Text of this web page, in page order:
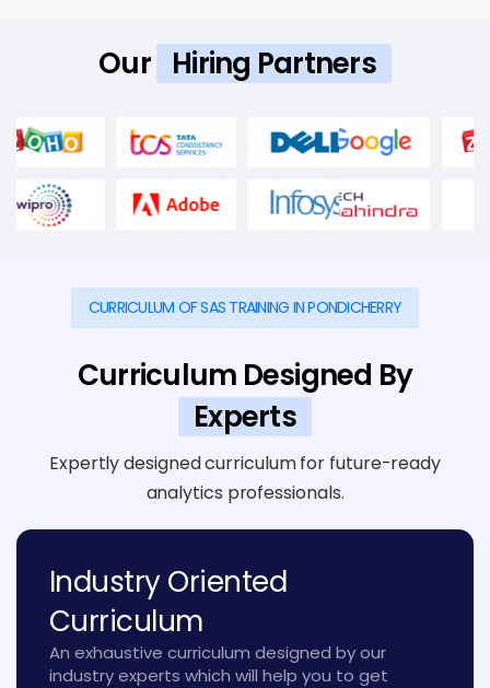
Our Hiring Partners
CURRICULUM OF SAS TRAINING IN PONDICHERRY
Curriculum Designed By
Experts
Expertly designed curriculum for future-ready
analytics professionals.
Industry Oriented
Curriculum
An exhaustive curriculum designed by our
industry experts which will help you to get